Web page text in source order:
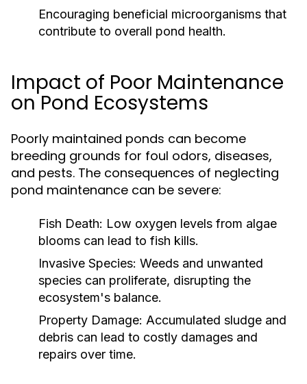
Encouraging beneficial microorganisms that
contribute to overall pond health.
Impact of Poor Maintenance
on Pond Ecosystems
Poorly maintained ponds can become
breeding grounds for foul odors, diseases,
and pests. The consequences of neglecting
pond maintenance can be severe:
Fish Death: Low oxygen levels from algae
blooms can lead to fish kills.
Invasive Species: Weeds and unwanted
species can proliferate, disrupting the
ecosystem's balance.
Property Damage: Accumulated sludge and
debris can lead to costly damages and
repairs over time.